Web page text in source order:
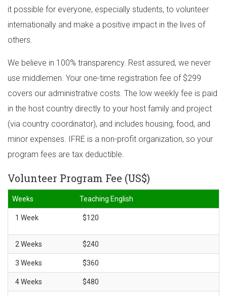
it possible for everyone, especially students, to volunteer
internationally and make a positive impact in the lives of
others.
We believe in 100% transparency. Rest assured, we never
use middlemen. Your one-time registration fee of $299
covers our administrative costs. The low weekly fee is paid
in the host country directly to your host family and project
(via country coordinator), and includes housing, food, and
minor expenses. IFRE is a non-profit organization, so your
program fees are tax deductible.
Volunteer Program Fee (US$)
Weeks Teaching English
1 Week $120
2 Weeks $240
3 Weeks $360
4 Weeks $480